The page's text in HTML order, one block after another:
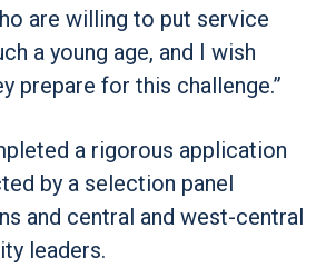
are willing to put service
a young age, and I wish
prepare for this challenge.”
a rigorous application
by a selection panel
and central and west-central
leaders.